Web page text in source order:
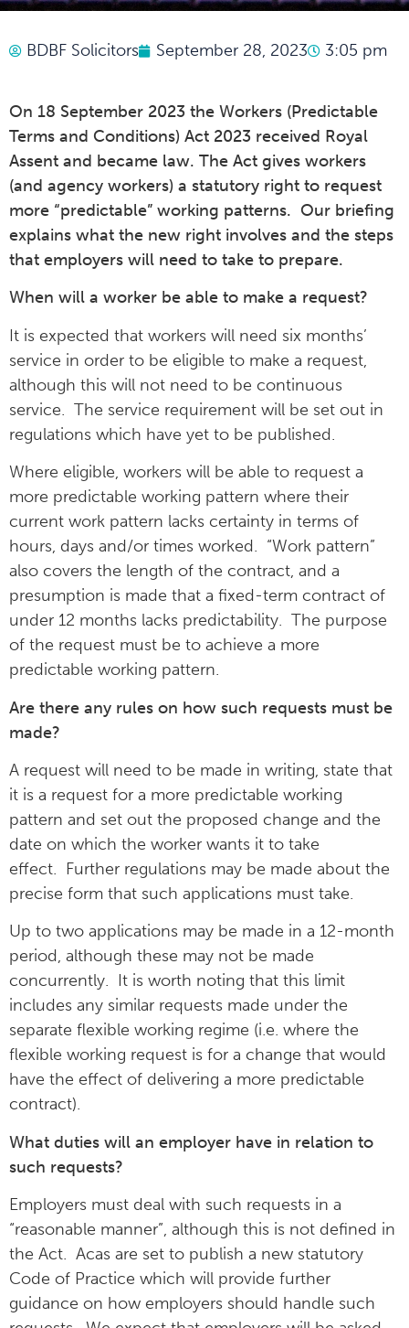
BDBF Solicitors September 28, 2023 3:05 pm
On 18 September 2023 the Workers (Predictable
Terms and Conditions) Act 2023 received Royal
Assent and became law. The Act gives workers
(and agency workers) a statutory right to request
more “predictable” working patterns. Our briefing
explains what the new right involves and the steps
that employers will need to take to prepare.
When will a worker be able to make a request?
It is expected that workers will need six months’
service in order to be eligible to make a request,
although this will not need to be continuous
service. The service requirement will be set out in
regulations which have yet to be published.
Where eligible, workers will be able to request a
more predictable working pattern where their
current work pattern lacks certainty in terms of
hours, days and/or times worked. “Work pattern”
also covers the length of the contract, and a
presumption is made that a fixed-term contract of
under 12 months lacks predictability. The purpose
of the request must be to achieve a more
predictable working pattern.
Are there any rules on how such requests must be
made?
A request will need to be made in writing, state that
it is a request for a more predictable working
pattern and set out the proposed change and the
date on which the worker wants it to take
effect. Further regulations may be made about the
precise form that such applications must take.
Up to two applications may be made in a 12-month
period, although these may not be made
concurrently. It is worth noting that this limit
includes any similar requests made under the
separate flexible working regime (i.e. where the
flexible working request is for a change that would
have the effect of delivering a more predictable
contract).
What duties will an employer have in relation to
such requests?
Employers must deal with such requests in a
“reasonable manner”, although this is not defined in
the Act. Acas are set to publish a new statutory
Code of Practice which will provide further
guidance on how employers should handle such